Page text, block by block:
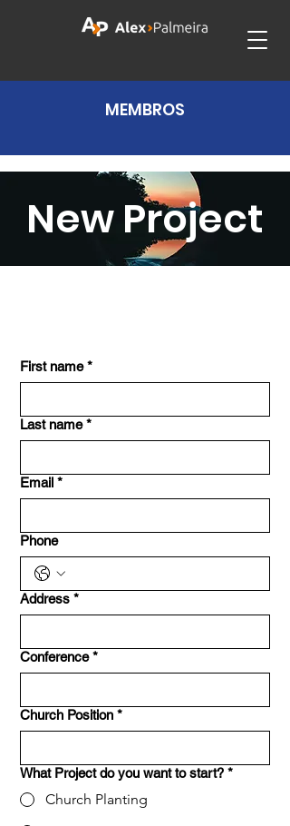
MEMBROS
New Project
First name *
Last name *
Email *
Phone
Address *
Conference *
Church Position *
What Project do you want to start? *
Church Planting